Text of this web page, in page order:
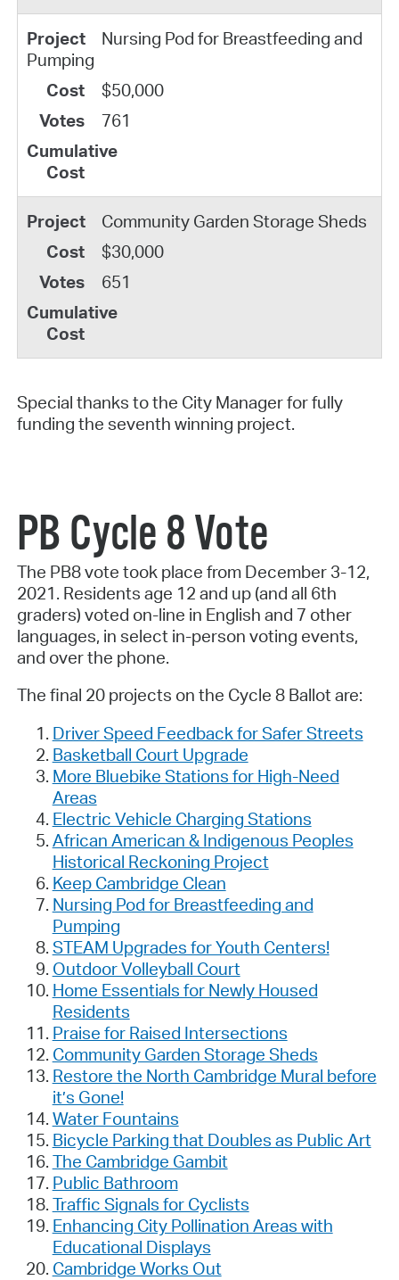
Nursing Pod for Breastfeeding and
Pumping
$50,000
761
Community Garden Storage Sheds
$30,000
651
Special thanks to the City Manager for fully
funding the seventh winning project.
PB Cycle 8 Vote
The PB8 vote took place from December 3-12,
2021. Residents age 12 and up (and all 6th
graders) voted on-line in English and 7 other
languages, in select in-person voting events,
and over the phone.
The final 20 projects on the Cycle 8 Ballot are:
Driver Speed Feedback for Safer Streets
Basketball Court Upgrade
More Bluebike Stations for High-Need
Areas
Electric Vehicle Charging Stations
African American & Indigenous Peoples
Historical Reckoning Project
Keep Cambridge Clean
Nursing Pod for Breastfeeding and
Pumping
STEAM Upgrades for Youth Centers!
Outdoor Volleyball Court
Home Essentials for Newly Housed
Residents
Praise for Raised Intersections
Community Garden Storage Sheds
Restore the North Cambridge Mural before
it’s Gone!
Water Fountains
Bicycle Parking that Doubles as Public Art
The Cambridge Gambit
Public Bathroom
Traffic Signals for Cyclists
Enhancing City Pollination Areas with
Educational Displays
Cambridge Works Out